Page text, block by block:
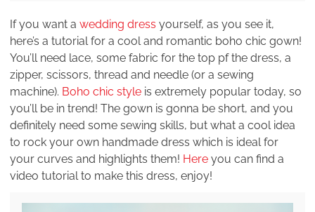
If you want a wedding dress yourself, as you see it,
here’s a tutorial for a cool and romantic boho chic gown!
You’ll need lace, some fabric for the top pf the dress, a
zipper, scissors, thread and needle (or a sewing
machine). Boho chic style is extremely popular today, so
you’ll be in trend! The gown is gonna be short, and you
definitely need some sewing skills, but what a cool idea
to rock your own handmade dress which is ideal for
your curves and highlights them! Here you can find a
video tutorial to make this dress, enjoy!